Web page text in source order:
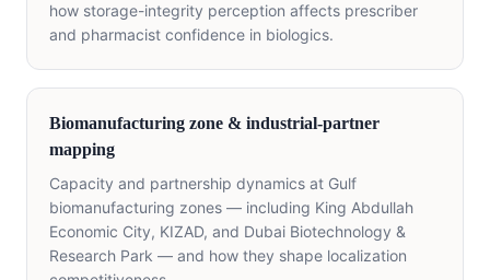
how storage-integrity perception affects prescriber
and pharmacist confidence in biologics.
Biomanufacturing zone & industrial-partner
mapping
Capacity and partnership dynamics at Gulf
biomanufacturing zones — including King Abdullah
Economic City, KIZAD, and Dubai Biotechnology &
Research Park — and how they shape localization